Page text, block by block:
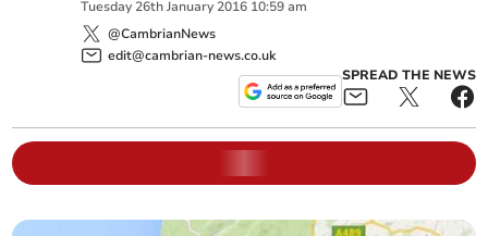
Tuesday 26th January 2016 10:59 am
@CambrianNews
edit@cambrian-news.co.uk
SPREAD THE NEWS